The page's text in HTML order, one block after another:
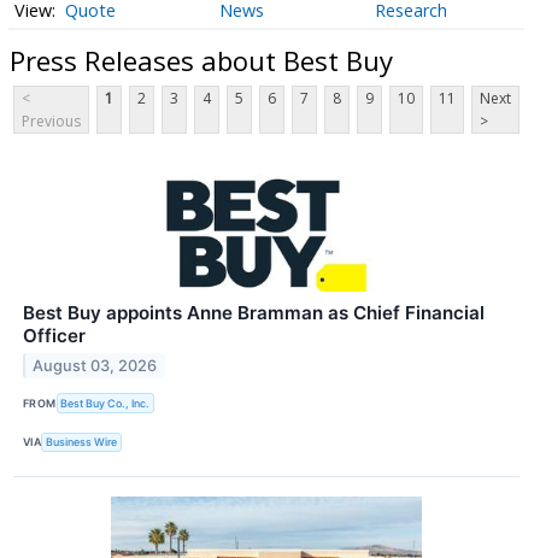
Quote News Research
Press Releases about Best Buy
<
Previous
1 2 3 4 5 6 7 8 9 10 11
Next
>
Best Buy appoints Anne Bramman as Chief Financial
Officer
August 03, 2026
FROM Best Buy Co., Inc.
VIA Business Wire